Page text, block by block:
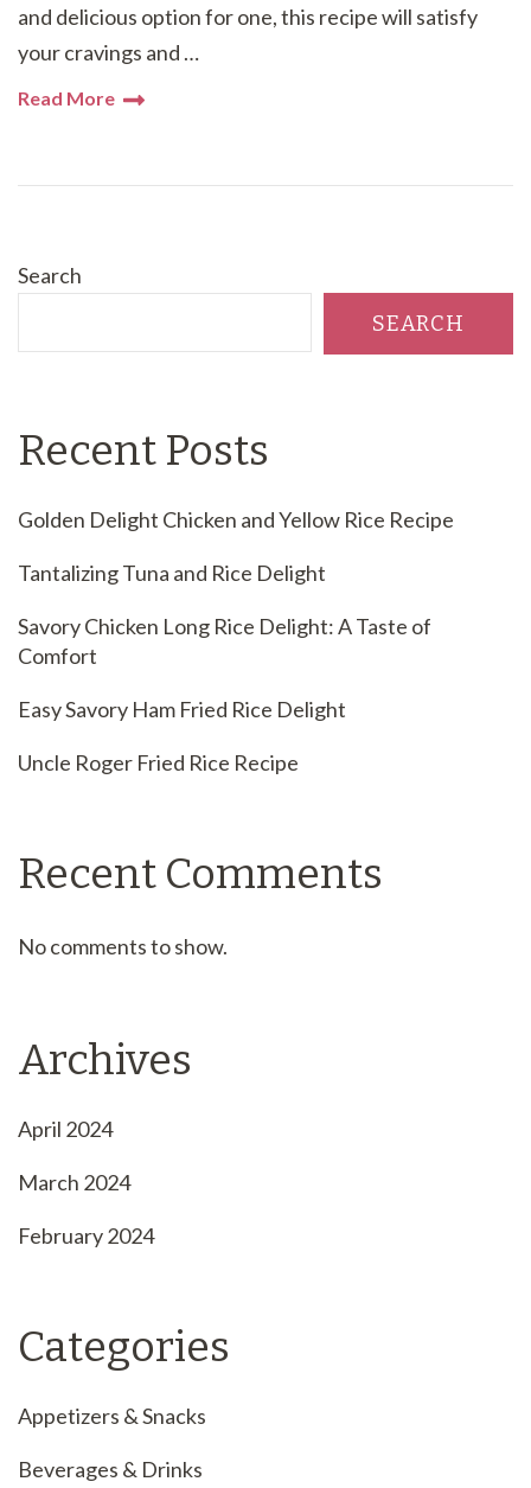
and delicious option for one, this recipe will satisfy
your cravings and …
Read More
Search
SEARCH
Recent Posts
Golden Delight Chicken and Yellow Rice Recipe
Tantalizing Tuna and Rice Delight
Savory Chicken Long Rice Delight: A Taste of
Comfort
Easy Savory Ham Fried Rice Delight
Uncle Roger Fried Rice Recipe
Recent Comments
No comments to show.
Archives
April 2024
March 2024
February 2024
Categories
Appetizers & Snacks
Beverages & Drinks